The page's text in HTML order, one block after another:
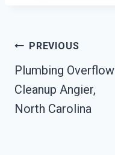
Post
Navigation
PREVIOUS
Plumbing Overflow
Cleanup Angier,
North Carolina